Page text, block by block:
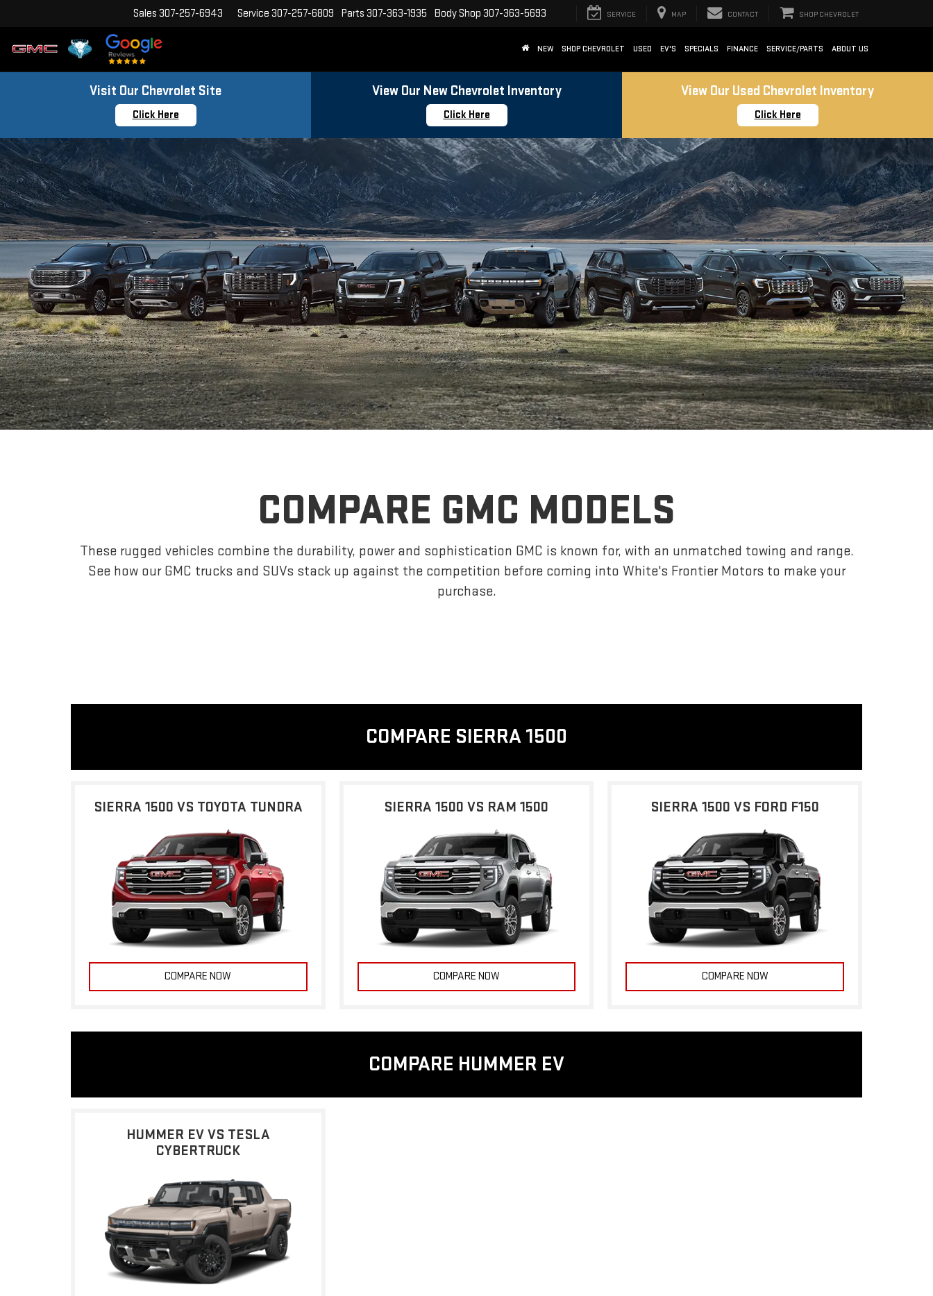
Sales 307-257-6943 Service 307-257-6809 Parts 307-363-1935 Body Shop 307-363-5693 SERVICE MAP CONTACT SHOP CHEVROLET
NEW SHOP CHEVROLET USED EV'S SPECIALS FINANCE SERVICE/PARTS ABOUT US
Visit Our Chevrolet Site
Click Here
View Our New Chevrolet Inventory
Click Here
View Our Used Chevrolet Inventory
Click Here
COMPARE GMC MODELS
These rugged vehicles combine the durability, power and sophistication GMC is known for, with an unmatched towing and range.
See how our GMC trucks and SUVs stack up against the competition before coming into White's Frontier Motors to make your
purchase.
COMPARE SIERRA 1500
SIERRA 1500 VS TOYOTA TUNDRA
COMPARE NOW
SIERRA 1500 VS RAM 1500
COMPARE NOW
SIERRA 1500 VS FORD F150
COMPARE NOW
COMPARE HUMMER EV
HUMMER EV VS TESLA
CYBERTRUCK